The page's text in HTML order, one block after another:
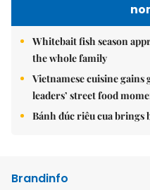
Whitebait fish season
the whole family
Vietnamese cuisine
leaders’ street food
Bánh đúc riêu cua brings
Brandinfo